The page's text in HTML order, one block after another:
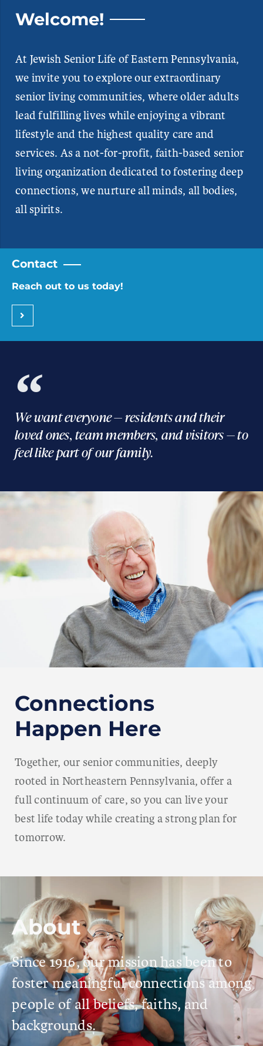
Welcome!
At Jewish Senior Life of Eastern Pennsylvania,
we invite you to explore our extraordinary
senior living communities, where older adults
lead fulfilling lives while enjoying a vibrant
lifestyle and the highest quality care and
services. As a not-for-profit, faith-based senior
living organization dedicated to fostering deep
connections, we nurture all minds, all bodies,
all spirits.
Contact
Reach out to us today!
We want everyone — residents and their
loved ones, team members, and visitors — to
feel like part of our family.
Connections
Happen Here
Together, our senior communities, deeply
rooted in Northeastern Pennsylvania, offer a
full continuum of care, so you can live your
best life today while creating a strong plan for
tomorrow.
About
Since 1916, our mission has been to
foster meaningful connections among
people of all beliefs, faiths, and
backgrounds.